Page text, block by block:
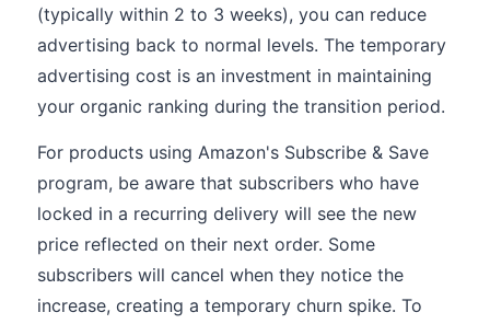
(typically within 2 to 3 weeks), you can reduce
advertising back to normal levels. The temporary
advertising cost is an investment in maintaining
your organic ranking during the transition period.
For products using Amazon's Subscribe & Save
program, be aware that subscribers who have
locked in a recurring delivery will see the new
price reflected on their next order. Some
subscribers will cancel when they notice the
increase, creating a temporary churn spike. To